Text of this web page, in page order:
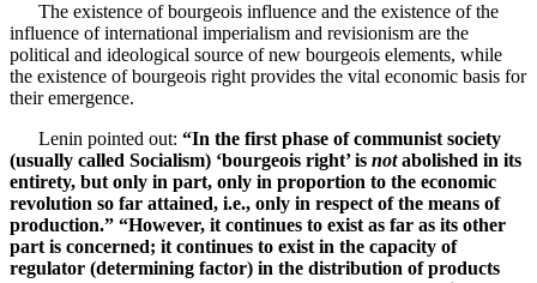
The existence of bourgeois influence and the existence of the
influence of international imperialism and revisionism are the
political and ideological source of new bourgeois elements, while
the existence of bourgeois right provides the vital economic basis for
their emergence.
Lenin pointed out: “In the first phase of communist society
(usually called Socialism) ‘bourgeois right’ is notabolished in its
entirety, but only in part, only in proportion to the economic
revolution so far attained, i.e., only in respect of the means of
production.” “However, it continues to exist as far as its other
part is concerned; it continues to exist in the capacity of
regulator (determining factor) in the distribution of products